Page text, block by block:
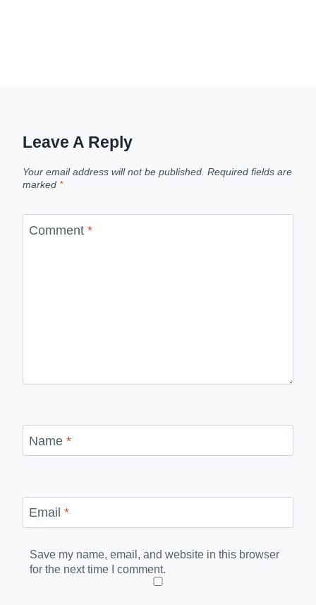
Leave A Reply
Your email address will not be published. Required fields are
marked *
Comment *
Name *
Email *
Save my name, email, and website in this browser
for the next time I comment.